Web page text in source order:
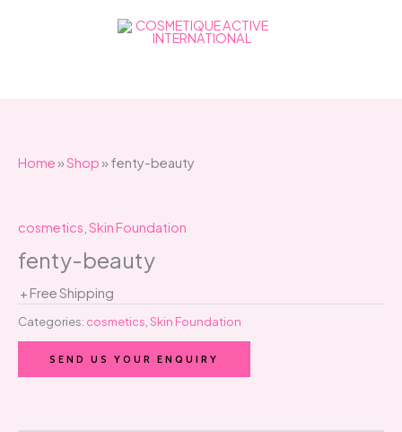
Home»Shop» fenty-beauty
cosmetics Skin Foundation
fenty-beauty
+ Free Shipping
Categories: cosmetics Skin Foundation
SEND US YOUR ENQUIRY